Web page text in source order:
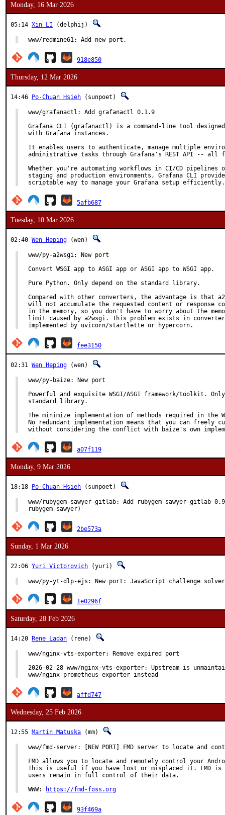
Monday, 16 Mar 2026
05:14 Xin LI (delphij)
www/redmine61: Add new port.
918e850
Thursday, 12 Mar 2026
14:46 Po-Chuan Hsieh (sunpoet)
www/grafanactl: Add grafanactl 0.1.9
Grafana CLI (grafanactl) is a command-line tool
with Grafana instances.
It enables users to authenticate, manage multiple
administrative tasks through Grafana's REST API -- all
Whether you're automating workflows in CI/CD pipelines
staging and production environments, Grafana CLI
scriptable way to manage your Grafana setup efficiently.
5afb687
Tuesday, 10 Mar 2026
02:40 Wen Heping (wen)
www/py-a2wsgi: New port
Convert WSGI app to ASGI app or ASGI app to WSGI app.
Pure Python. Only depend on the standard library.
Compared with other converters, the advantage is that
will not accumulate the requested content or response
in the memory, so you don't have to worry about the
limit caused by a2wsgi. This problem exists in
implemented by uvicorn/startlette or hypercorn.
fee3150
02:31 Wen Heping (wen)
www/py-baize: New port
Powerful and exquisite WSGI/ASGI framework/toolkit.
standard library.
The minimize implementation of methods required in the
No redundant implementation means that you can freely
without considering the conflict with baize's own
a07f119
Monday, 9 Mar 2026
18:18 Po-Chuan Hsieh (sunpoet)
www/rubygem-sawyer-gitlab: Add rubygem-sawyer-gitlab
rubygem-sawyer)
2be573a
Sunday, 1 Mar 2026
22:06 Yuri Victorovich (yuri)
www/py-yt-dlp-ejs: New port: JavaScript challenge
1e0296f
Saturday, 28 Feb 2026
14:20 Rene Ladan (rene)
www/nginx-vts-exporter: Remove expired port
2026-02-28 www/nginx-vts-exporter: Upstream is
www/nginx-prometheus-exporter instead
affd747
Wednesday, 25 Feb 2026
12:55 Martin Matuska (mm)
www/fmd-server: [NEW PORT] FMD server to locate and
FMD allows you to locate and remotely control your
This is useful if you have lost or misplaced it. FMD is
users remain in full control of their data.
WWW:
https://fmd-foss.org
93f469a